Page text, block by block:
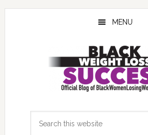
Skip
Skip
Skip
MENU